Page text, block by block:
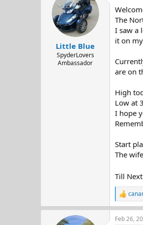
i
o
s
:
Little Blue
SpyderLovers
Ambassador
The
I saw a
it on
are on
High
Low at
I hope
Start
The
Till
R
e
a
c
Feb 26,